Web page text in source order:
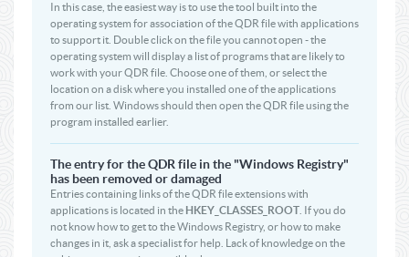
In this case, the easiest way is to use the tool built into the
operating system for association of the QDR file with applications
to support it. Double click on the file you cannot open - the
operating system will display a list of programs that are likely to
work with your QDR file. Choose one of them, or select the
location on a disk where you installed one of the applications
from our list. Windows should then open the QDR file using the
program installed earlier.
The entry for the QDR file in the "Windows Registry"
has been removed or damaged
Entries containing links of the QDR file extensions with
applications is located in the HKEY_CLASSES_ROOT . If you do
not know how to get to the Windows Registry, or how to make
changes in it, ask a specialist for help. Lack of knowledge on the